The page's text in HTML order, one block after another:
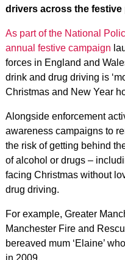
drivers across the festive
As part of the National
annual festive campaign
forces in England and
drink and drug driving is
Christmas and New Year
Alongside enforcement
awareness campaigns to
the risk of getting behind
of alcohol or drugs –
facing Christmas without
drug driving.
For example, Greater
Manchester Fire and
bereaved mum ‘Elaine’
in 2009.